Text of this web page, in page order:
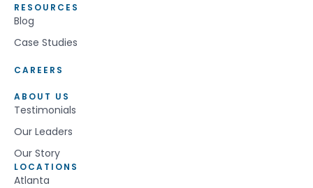
RESOURCES
Blog
Case Studies
CAREERS
ABOUT US
Testimonials
Our Leaders
Our Story
LOCATIONS
Atlanta